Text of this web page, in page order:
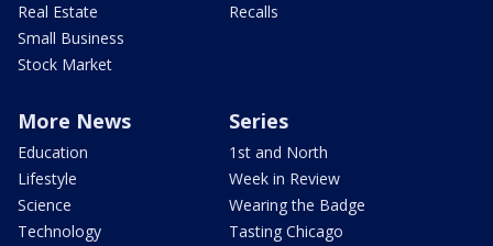
Real Estate
Small Business
Stock Market
Recalls
More News
Education
Lifestyle
Science
Technology
Series
1st and North
Week in Review
Wearing the Badge
Tasting Chicago